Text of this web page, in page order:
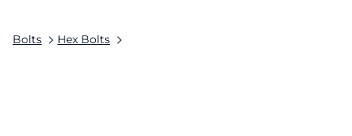
Bolts Hex Bolts